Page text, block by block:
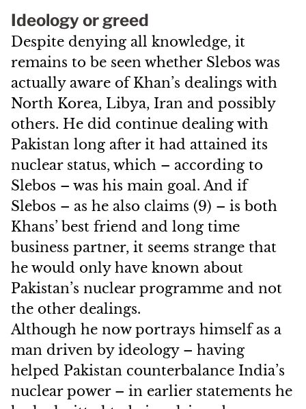
Ideology or greed
Despite denying all knowledge, it
remains to be seen whether Slebos was
actually aware of Khan’s dealings with
North Korea, Libya, Iran and possibly
others. He did continue dealing with
Pakistan long after it had attained its
nuclear status, which – according to
Slebos – was his main goal. And if
Slebos – as he also claims (9) – is both
Khans’ best friend and long time
business partner, it seems strange that
he would only have known about
Pakistan’s nuclear programme and not
the other dealings.
Although he now portrays himself as a
man driven by ideology – having
helped Pakistan counterbalance India’s
nuclear power – in earlier statements he